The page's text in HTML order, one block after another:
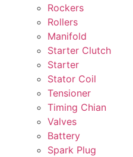
Rockers
Rollers
Manifold
Starter Clutch
Starter
Stator Coil
Tensioner
Timing Chian
Valves
Battery
Spark Plug